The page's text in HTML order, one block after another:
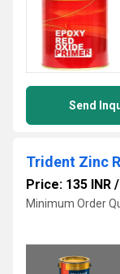
Send
Trident Zinc
Price: 135 INR /
Minimum Order